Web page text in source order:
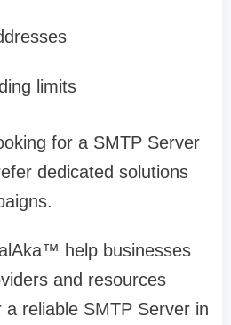
limits
for a SMTP Server
dedicated solutions
help businesses
and resources
reliable SMTP Server in